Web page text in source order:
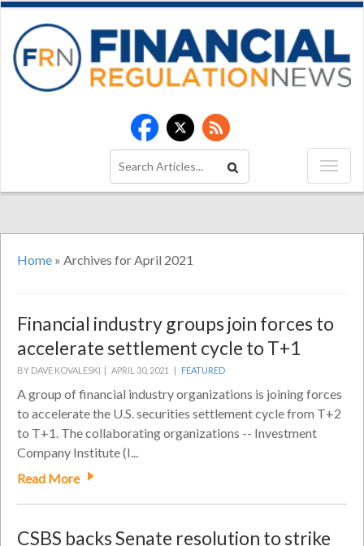
Home » Archives for April 2021
Financial industry groups join forces to
accelerate settlement cycle to T+1
BY DAVE KOVALESKI | APRIL 30, 2021 | FEATURED
A group of financial industry organizations is joining forces
to accelerate the U.S. securities settlement cycle from T+2
to T+1. The collaborating organizations -- Investment
Company Institute (I...
Read More
CSBS backs Senate resolution to strike